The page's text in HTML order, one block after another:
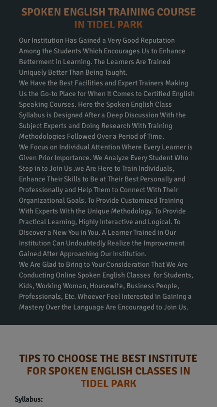
SPOKEN ENGLISH TRAINING COURSE
IN TIDEL PARK
Our Institution Has Gained a Very Good Reputation
Among the Students Which Encourages Us to Enhance
Betterment in Learning. The Learners Are Trained
Uniquely Better Than Being Taught.
We Have the Best Facilities and Expert Trainers Making
Us the Go-to Place for When It Comes to Certified English
Speaking Courses. Here the Spoken English Class
Syllabus is Designed After a Deep Discussion With the
Subject Experts and Doing Research With Training
Methodologies Followed Over a Period of Time.
We Focus on Individual Attention Where Every Learner is
Given Prior Importance. We Analyze Every Student Who
Step in to Join Us .we Are Here to Train Individuals,
Enhance Their Skills to Be at Their Best Personally and
Professionally and Help Them to Connect With Their
Organizational Goals. To Provide Customized Training
With Experts With the Unique Methodology. To Provide
Practical Learning, Highly Interactive and Logical. To
Discover a New You in You. A Learner Trained in Our
Institution Can Undoubtedly Realize the Improvement
Gained After Approaching Our Institution.
We Are Glad to Bring to Your Consideration That We Are
Conducting Online Spoken English Classes for Students,
Kids, Working Woman, Housewife, Business People,
Professionals, Etc. Whoever Feel Interested in Gaining a
Mastery Over the Language Are Encouraged to Join Us.
TIPS TO CHOOSE THE BEST INSTITUTE
FOR SPOKEN ENGLISH CLASSES IN
TIDEL PARK
Syllabus: